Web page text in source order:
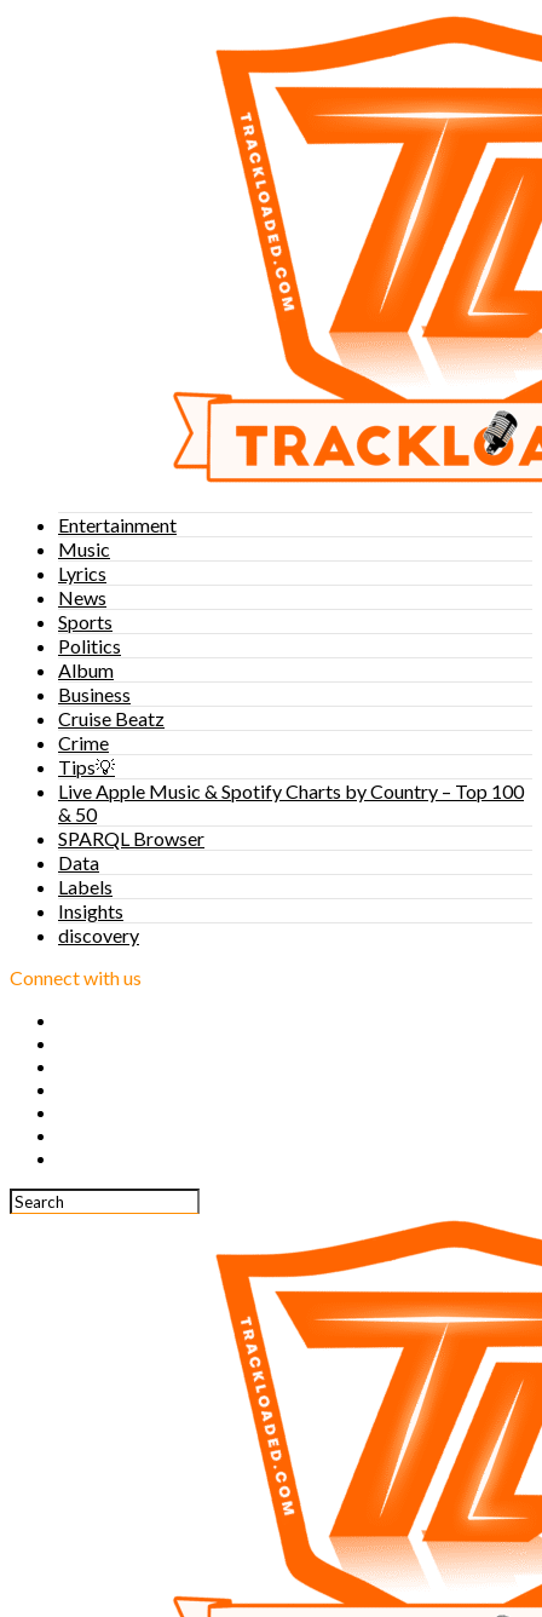
Entertainment
Music
Lyrics
News
Sports
Politics
Album
Business
Cruise Beatz
Crime
Tips💡
Live Apple Music & Spotify Charts by Country – Top 100
& 50
SPARQL Browser
Data
Labels
Insights
discovery
Connect with us